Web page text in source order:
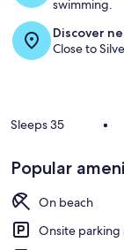
swimming.
Discover
Close to
Sleeps 35 •
Popular
On beach
Onsite parking